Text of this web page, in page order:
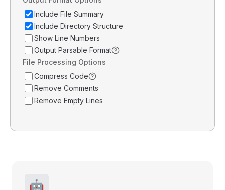
Include File Summary
Include Directory Structure
Show Line Numbers
Output Parsable Format
File Processing Options
Compress Code
Remove Comments
Remove Empty Lines
🤖